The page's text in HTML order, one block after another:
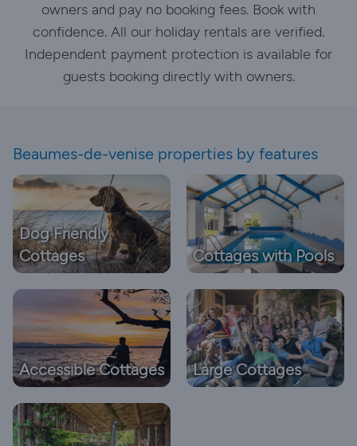
owners and pay no booking fees. Book with
confidence. All our holiday rentals are verified.
Independent payment protection is available for
guests booking directly with owners.
Beaumes-de-venise properties by features
Dog Friendly
Cottages
Cottages with Pools
Accessible Cottages Large Cottages